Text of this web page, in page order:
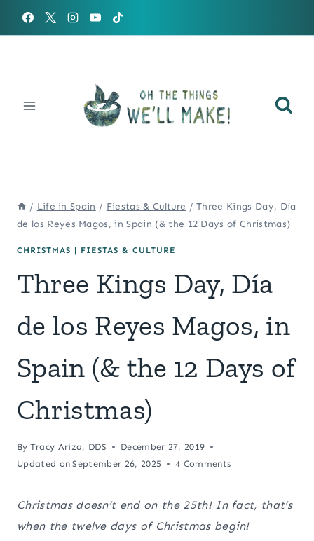
/ Life in Spain / Fiestas & Culture / Three Kings Day, Día
de los Reyes Magos, in Spain (& the 12 Days of Christmas)
CHRISTMAS | FIESTAS & CULTURE
Three Kings Day, Día
de los Reyes Magos, in
Spain (& the 12 Days of
Christmas)
By Tracy Ariza, DDS
December 27, 2019
Updated on September 26, 2025 4 Comments
Christmas doesn’t end on the 25th! In fact, that’s
when the twelve days of Christmas begin!